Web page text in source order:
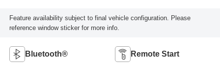
Feature availability subject to final vehicle configuration. Please
reference window sticker for more info.
Bluetooth® Remote Start